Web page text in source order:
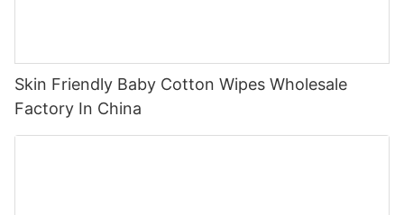
Skin Friendly Baby Cotton Wipes Wholesale
Factory In China